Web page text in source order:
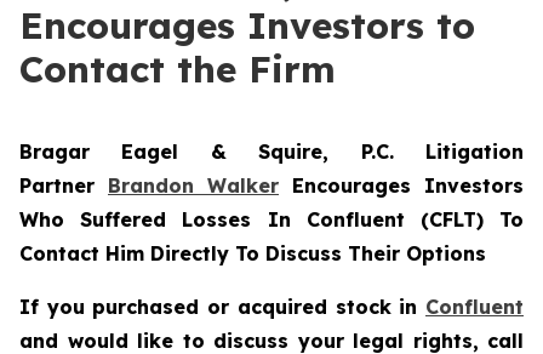
Encourages Investors to
Contact the Firm
Bragar Eagel & Squire, P.C. Litigation
Partner Brandon Walker Encourages Investors
Who Suffered Losses In Confluent (CFLT) To
Contact Him Directly To Discuss Their Options
If you purchased or acquired stock in Confluent
and would like to discuss your legal rights, call